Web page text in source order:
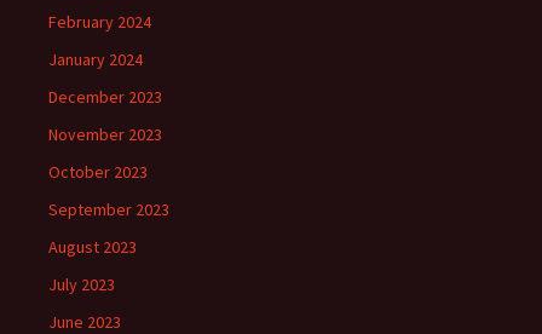
February 2024
January 2024
December 2023
November 2023
October 2023
September 2023
August 2023
July 2023
June 2023